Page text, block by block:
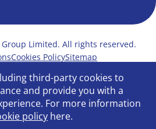
Limited. All rights reserved.
Cookies PolicySitemap
Anti-Bribery Policy
of service
in the workplace
web design
third-party cookies to
and provide you with a
For more information
policy here.